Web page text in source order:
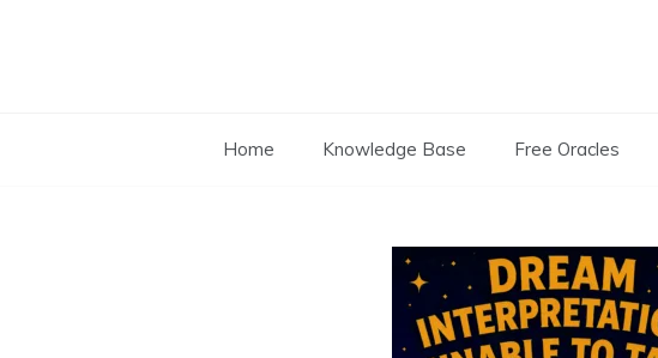
Home Knowledge Base Free Oracles